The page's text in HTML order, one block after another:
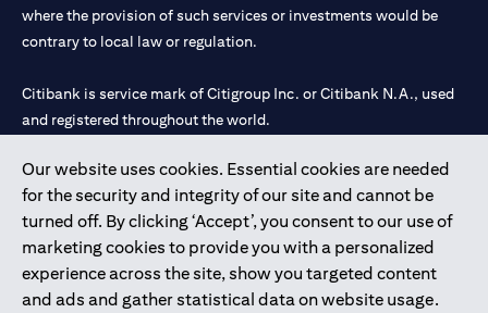
Our website uses cookies. Essential cookies are needed
for the security and integrity of our site and cannot be
turned off. By clicking ‘Accept’, you consent to our use of
marketing cookies to provide you with a personalized
experience across the site, show you targeted content
and ads and gather statistical data on website usage.
where the provision of such services or investments would be
contrary to local law or regulation.
Citibank is service mark of Citigroup Inc. or Citibank N.A., used
and registered throughout the world.
Citibank N.A. UAE is registered with Central Bank of UAE under
license numbers 202563 for Al Wasl Branch Dubai, 531989 for
Mall of the Emirates Branch Dubai, and CN-1002019 for Abu
Dhabi Branch. Tel: 04 311 4000.
Citibank N.A. - UAE Branch is licensed by the Central Bank of the
UAE as a branch of a foreign bank.